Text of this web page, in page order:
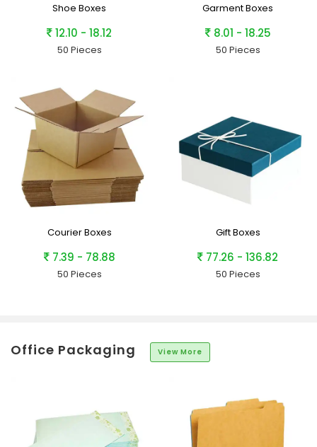
Shoe Boxes
12.10 - 18.12
50 Pieces
Garment Boxes
8.01 - 18.25
50 Pieces
Courier Boxes
7.39 - 78.88
50 Pieces
Gift Boxes
77.26 - 136.82
50 Pieces
Office Packaging View More